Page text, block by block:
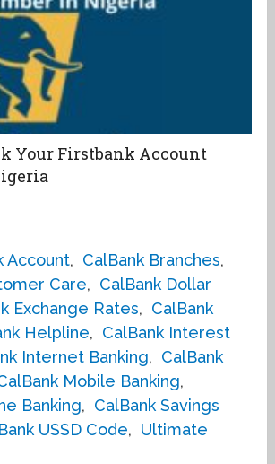
Your Firstbank Account
Account, CalBank Branches,
Care, CalBank Dollar
Exchange Rates, CalBank
Helpline, CalBank Interest
Internet Banking, CalBank
Mobile Banking,
Banking, CalBank Savings
USSD Code, Ultimate